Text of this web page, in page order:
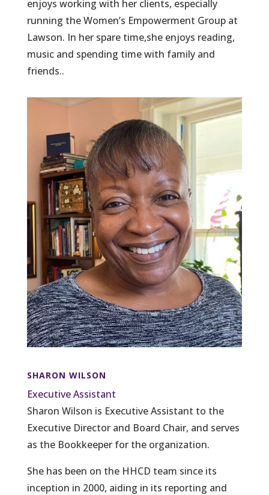
enjoys working with her clients, especially
running the Women’s Empowerment Group at
Lawson. In her spare time,she enjoys reading,
music and spending time with family and
friends..
SHARON WILSON
Executive Assistant
Sharon Wilson is Executive Assistant to the
Executive Director and Board Chair, and serves
as the Bookkeeper for the organization.
She has been on the HHCD team since its
inception in 2000, aiding in its reporting and